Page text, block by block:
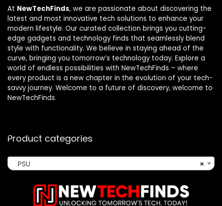
At NewTechFinds, we are passionate about discovering the
latest and most innovative tech solutions to enhance your
modern lifestyle. Our curated collection brings you cutting-
edge gadgets and technology finds that seamlessly blend
style with functionality. We believe in staying ahead of the
curve, bringing you tomorrow’s technology today. Explore a
world of endless possibilities with NewTechFinds – where
every product is a new chapter in the evolution of your tech-
savvy journey. Welcome to a future of discovery, welcome to
NewTechFinds.
Product categories
×
PSU